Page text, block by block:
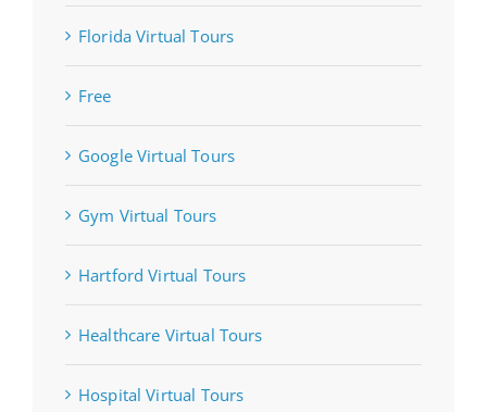
Florida Virtual Tours
Free
Google Virtual Tours
Gym Virtual Tours
Hartford Virtual Tours
Healthcare Virtual Tours
Hospital Virtual Tours